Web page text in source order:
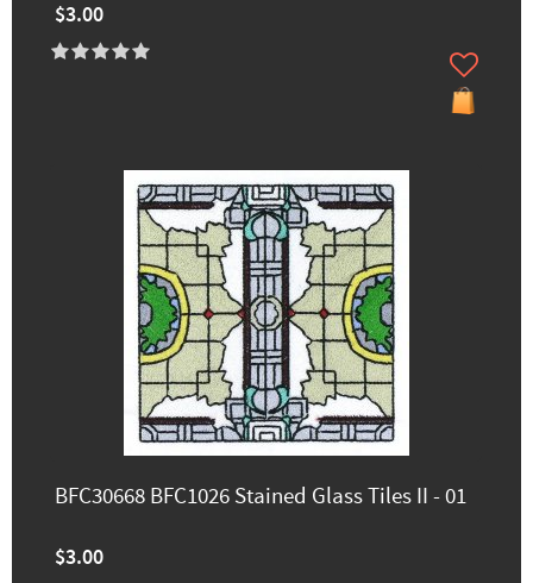
$3.00
BFC30668 BFC1026 Stained Glass Tiles II - 01
$3.00